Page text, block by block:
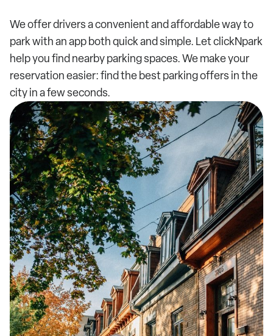
We offer drivers a convenient and affordable way to
park with an app both quick and simple. Let clickNpark
help you find nearby parking spaces. We make your
reservation easier: find the best parking offers in the
city in a few seconds.